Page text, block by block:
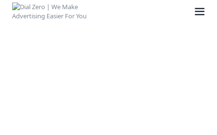
HOME